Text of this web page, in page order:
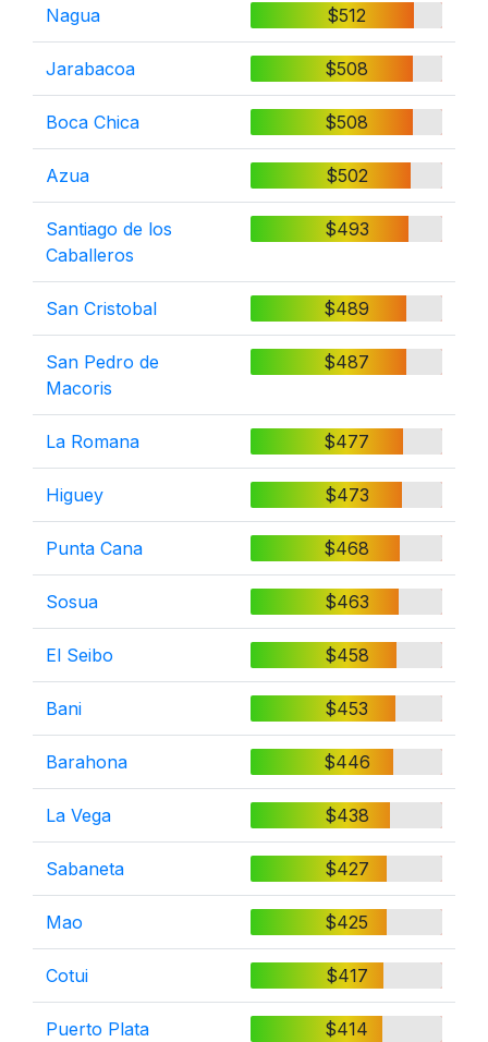
Nagua $512
Jarabacoa $508
Boca Chica $508
Azua $502
Santiago de los
Caballeros
$493
San Cristobal $489
San Pedro de
Macoris
$487
La Romana $477
Higuey $473
Punta Cana $468
Sosua $463
El Seibo $458
Bani $453
Barahona $446
La Vega $438
Sabaneta $427
Mao $425
Cotui $417
Puerto Plata $414